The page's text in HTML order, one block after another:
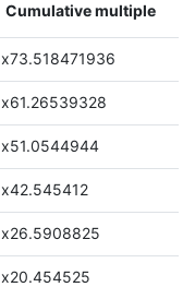
Cumulative multiple
x73.518471936
x61.26539328
x51.0544944
x42.545412
x26.5908825
x20.454525